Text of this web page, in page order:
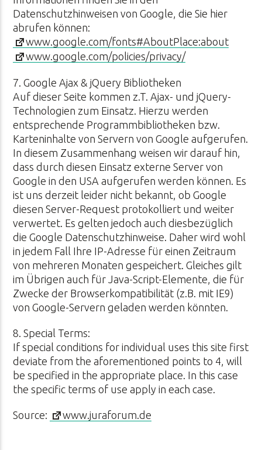
Datenschutzhinweisen von Google, die Sie hier
abrufen können:
www.google.com/fonts#AboutPlace:about
www.google.com/policies/privacy/
7. Google Ajax & jQuery Bibliotheken
Auf dieser Seite kommen z.T. Ajax- und jQuery-
Technologien zum Einsatz. Hierzu werden
entsprechende Programmbibliotheken bzw.
Karteninhalte von Servern von Google aufgerufen.
In diesem Zusammenhang weisen wir darauf hin,
dass durch diesen Einsatz externe Server von
Google in den USA aufgerufen werden können. Es
ist uns derzeit leider nicht bekannt, ob Google
diesen Server-Request protokolliert und weiter
verwertet. Es gelten jedoch auch diesbezüglich
die Google Datenschutzhinweise. Daher wird wohl
in jedem Fall Ihre IP-Adresse für einen Zeitraum
von mehreren Monaten gespeichert. Gleiches gilt
im Übrigen auch für Java-Script-Elemente, die für
Zwecke der Browserkompatibilität (z.B. mit IE9)
von Google-Servern geladen werden könnten.
8. Special Terms:
If special conditions for individual uses this site first
deviate from the aforementioned points to 4, will
be specified in the appropriate place. In this case
the specific terms of use apply in each case.
Source: www.juraforum.de